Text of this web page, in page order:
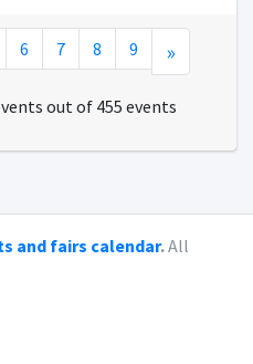
6 7 8 9 »
out of 455 events
and fairs calendar.All